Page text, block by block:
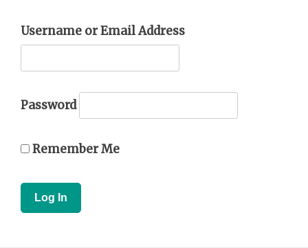
Username or Email Address
Password
Remember Me